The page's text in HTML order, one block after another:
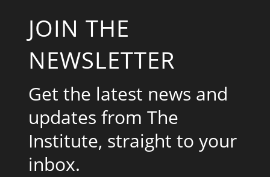
JOIN THE
NEWSLETTER
Get the latest news and
updates from The
Institute, straight to your
inbox.